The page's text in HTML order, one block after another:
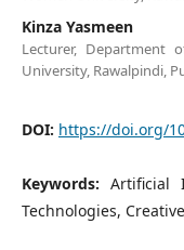
Kinza Yasmeen
Lecturer, Department
University, Rawalpindi,
DOI: https://doi.org/
Keywords:Artificial
Technologies,